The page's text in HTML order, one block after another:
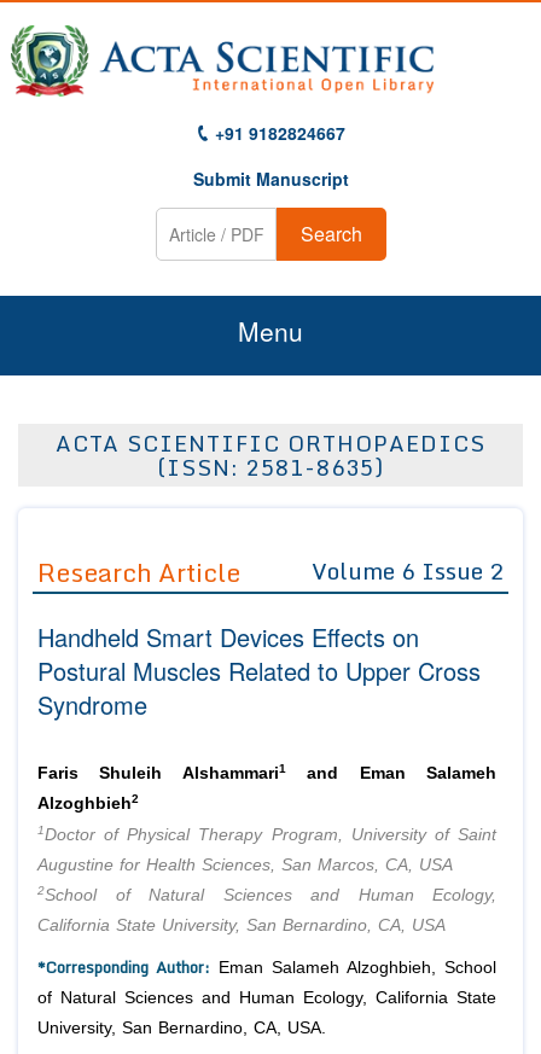
+91 9182824667
Submit Manuscript
Search
Menu
About Us
Advisory Board Members
Editorial Board Members
Reviewers
Managing Editors
Authors
Article Processing Fee
Advisory Board Members
Editorial Board Members
Membership
Peer Review System
Article Submission
ACTA SCIENTIFIC ORTHOPAEDICS
(ISSN: 2581-8635)
Research Article Volume 6 Issue 2
Handheld Smart Devices Effects on
Postural Muscles Related to Upper Cross
Syndrome
Faris Shuleih Alshammari1and Eman Salameh
Alzoghbieh2
1Doctor of Physical Therapy Program, University of Saint
Augustine for Health Sciences, San Marcos, CA, USA
2School of Natural Sciences and Human Ecology,
California State University, San Bernardino, CA, USA
*Corresponding Author: Eman Salameh Alzoghbieh, School
of Natural Sciences and Human Ecology, California State
University, San Bernardino, CA, USA.